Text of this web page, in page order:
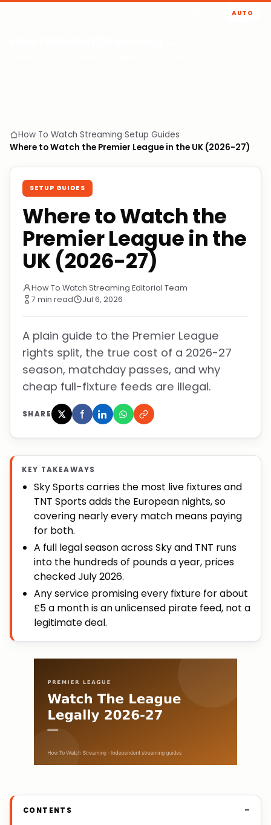
AUTO
How To Watch Streaming Setup Guides
Where to Watch the Premier League in the UK (2026-27)
SETUP GUIDES
Where to Watch the
Premier League in the
UK (2026-27)
How To Watch Streaming Editorial Team
7 min read
Jul 6, 2026
A plain guide to the Premier League
rights split, the true cost of a 2026-27
season, matchday passes, and why
cheap full-fixture feeds are illegal.
SHARE
KEY TAKEAWAYS
Sky Sports carries the most live fixtures and
TNT Sports adds the European nights, so
covering nearly every match means paying
for both.
A full legal season across Sky and TNT runs
into the hundreds of pounds a year, prices
checked July 2026.
Any service promising every fixture for about
£5 a month is an unlicensed pirate feed, not a
legitimate deal.
CONTENTS